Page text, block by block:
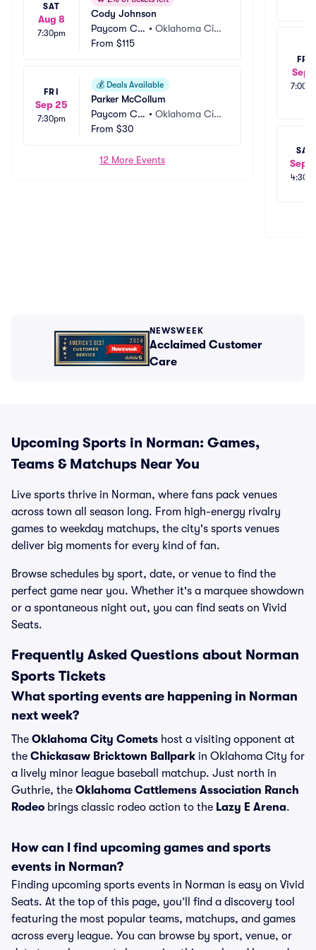
SAT
Aug 8
7:30pm
Cody Johnson
Paycom Ce
nter
• Oklahoma Cit
From $115
FRI
Sep 25
7:30pm
💰 Deals Available
Parker McCollum
Paycom Ce
nter
• Oklahoma Cit
From $30
12 More Events
FRI
Sep
SAT
Sep
NEWSWEEK
Acclaimed Customer
Care
Upcoming Sports in Norman: Games,
Teams & Matchups Near You
Live sports thrive in Norman, where fans pack venues
across town all season long. From high-energy rivalry
games to weekday matchups, the city's sports venues
deliver big moments for every kind of fan.
Browse schedules by sport, date, or venue to find the
perfect game near you. Whether it's a marquee showdown
or a spontaneous night out, you can find seats on Vivid
Seats.
Frequently Asked Questions about Norman
Sports Tickets
What sporting events are happening in Norman
next week?
The Oklahoma City Comets host a visiting opponent at
the Chickasaw Bricktown Ballpark in Oklahoma City for
a lively minor league baseball matchup. Just north in
Guthrie, the Oklahoma Cattlemens Association Ranch
Rodeo brings classic rodeo action to the Lazy E Arena.
How can I find upcoming games and sports
events in Norman?
Finding upcoming sports events in Norman is easy on Vivid
Seats. At the top of this page, you’ll find a discovery tool
featuring the most popular teams, matchups, and games
across every league. You can browse by sport, venue, or